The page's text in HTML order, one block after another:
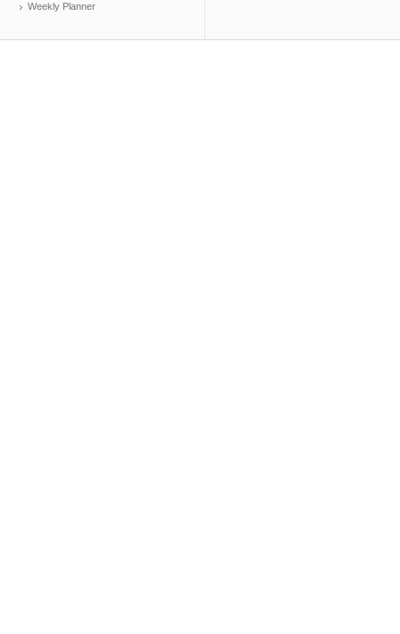
Weekly Planner